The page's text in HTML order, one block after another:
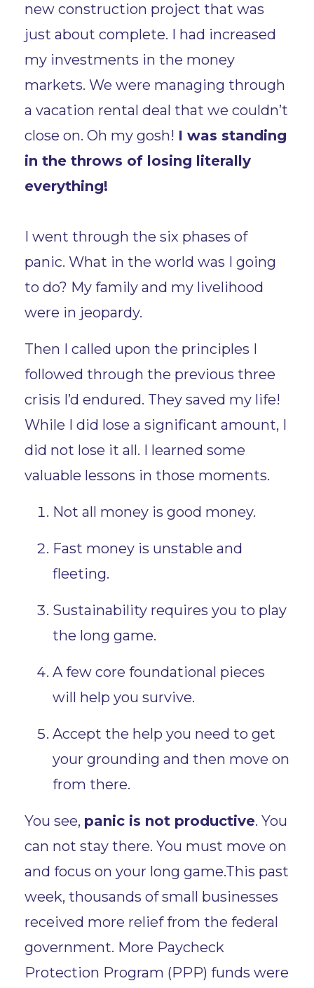
new construction project that was
just about complete. I had increased
my investments in the money
markets. We were managing through
a vacation rental deal that we couldn’t
close on. Oh my gosh! I was standing
in the throws of losing literally
everything!
I went through the six phases of
panic. What in the world was I going
to do? My family and my livelihood
were in jeopardy.
Then I called upon the principles I
followed through the previous three
crisis I’d endured. They saved my life!
While I did lose a significant amount, I
did not lose it all. I learned some
valuable lessons in those moments.
Not all money is good money.
Fast money is unstable and
fleeting.
Sustainability requires you to play
the long game.
A few core foundational pieces
will help you survive.
Accept the help you need to get
your grounding and then move on
from there.
You see, panic is not productive. You
can not stay there. You must move on
and focus on your long game.This past
week, thousands of small businesses
received more relief from the federal
government. More Paycheck
Protection Program (PPP) funds were